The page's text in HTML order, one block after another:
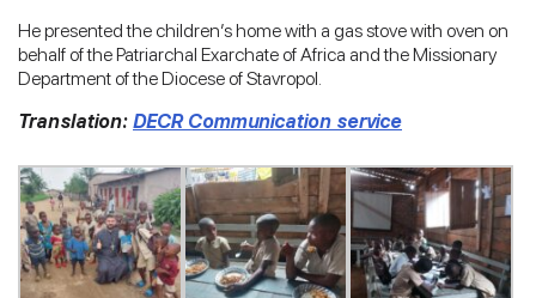
He presented the children’s home with a gas stove with oven on
behalf of the Patriarchal Exarchate of Africa and the Missionary
Department of the Diocese of Stavropol.
Translation: DECR Communication service